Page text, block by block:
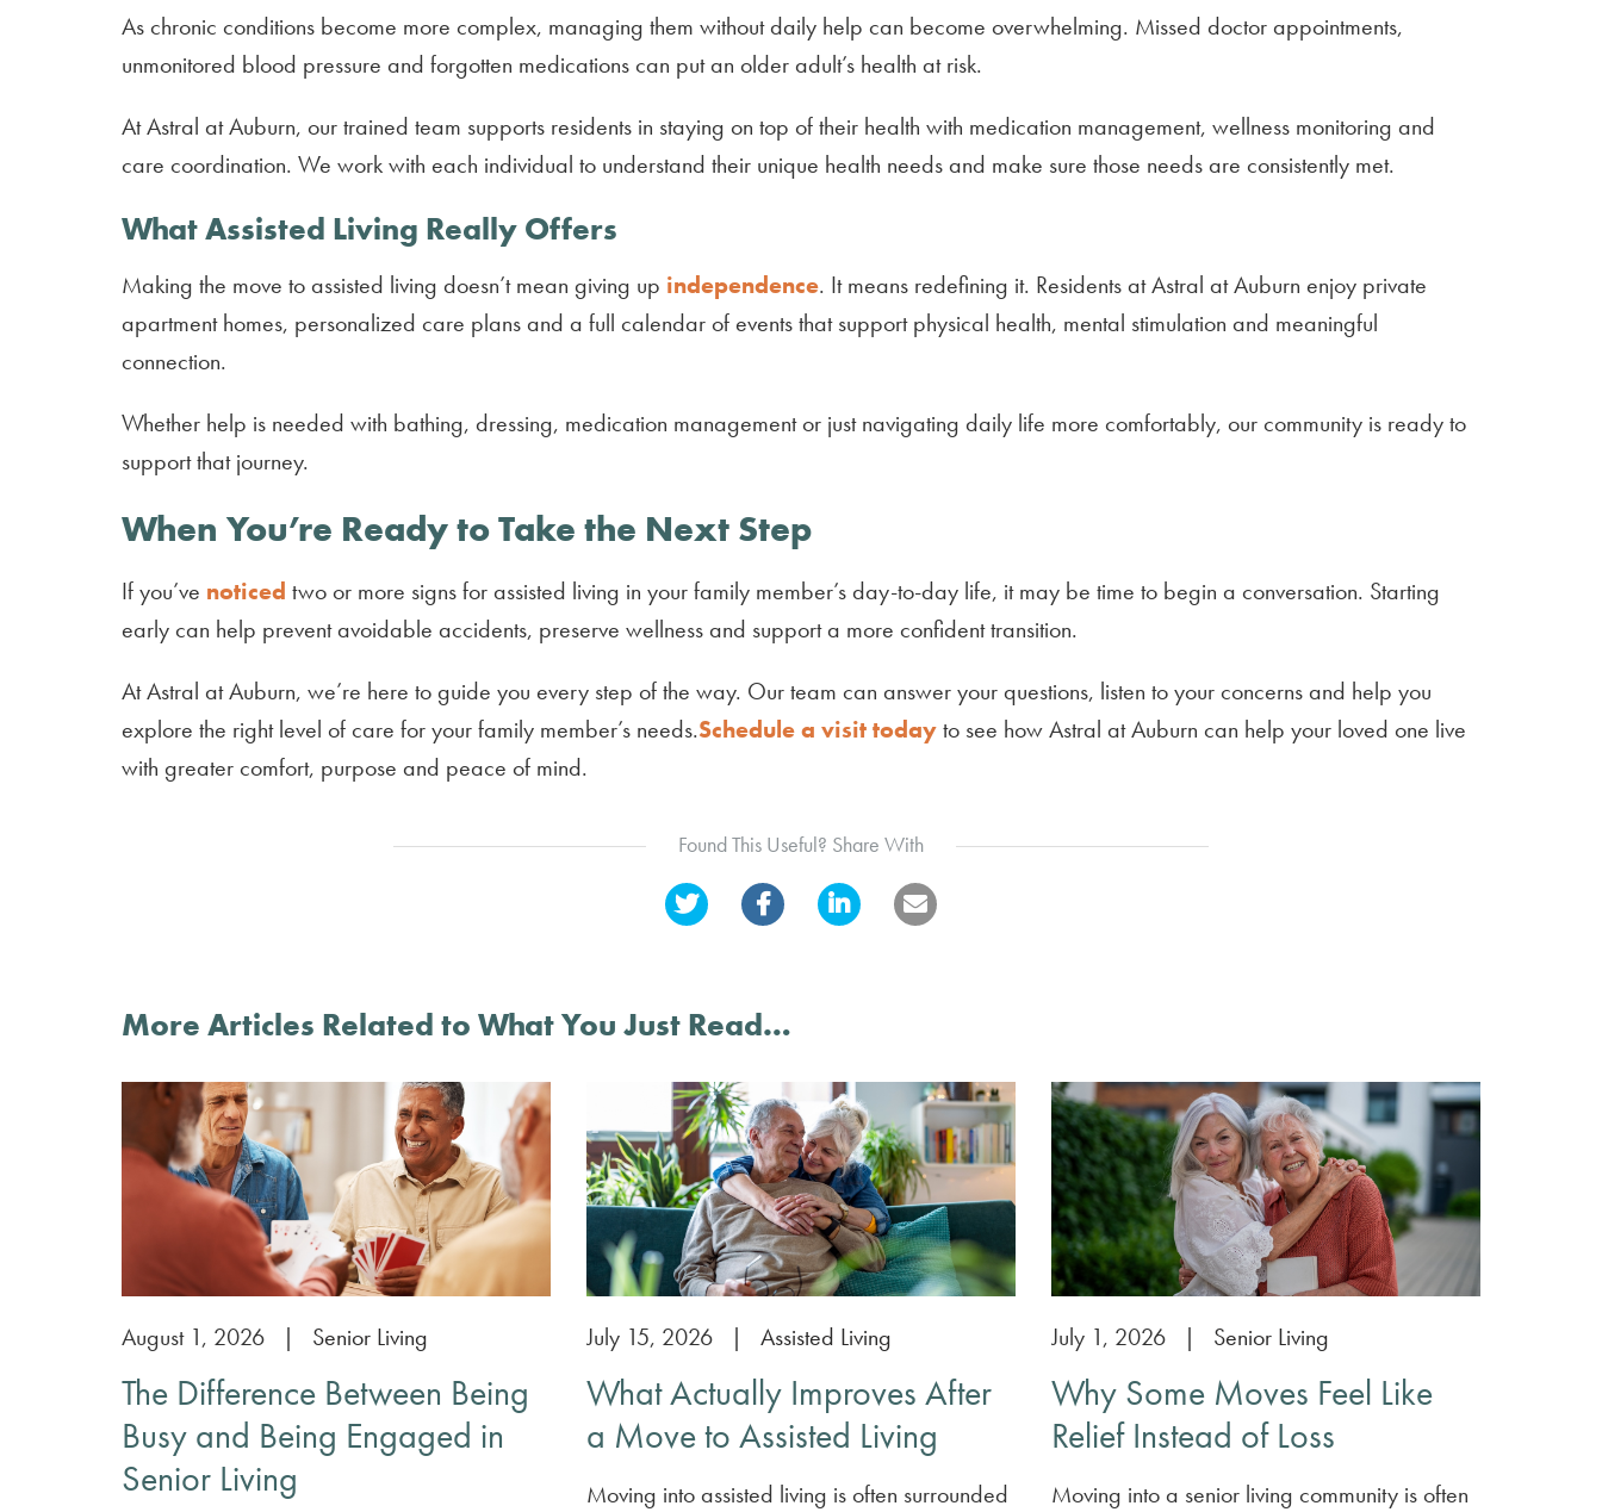
As chronic conditions become more complex, managing them without daily help can become overwhelming. Missed doctor appointments,
unmonitored blood pressure and forgotten medications can put an older adult’s health at risk.
At Astral at Auburn, our trained team supports residents in staying on top of their health with medication management, wellness monitoring and
care coordination. We work with each individual to understand their unique health needs and make sure those needs are consistently met.
What Assisted Living Really Offers
Making the move to assisted living doesn’t mean giving up independence. It means redefining it. Residents at Astral at Auburn enjoy private
apartment homes, personalized care plans and a full calendar of events that support physical health, mental stimulation and meaningful
connection.
Whether help is needed with bathing, dressing, medication management or just navigating daily life more comfortably, our community is ready to
support that journey.
When You’re Ready to Take the Next Step
If you’ve noticed two or more signs for assisted living in your family member’s day-to-day life, it may be time to begin a conversation. Starting
early can help prevent avoidable accidents, preserve wellness and support a more confident transition.
At Astral at Auburn, we’re here to guide you every step of the way. Our team can answer your questions, listen to your concerns and help you
explore the right level of care for your family member’s needs.Schedule a visit todayto see how Astral at Auburn can help your loved one live
with greater comfort, purpose and peace of mind.
Found This Useful? Share With
More Articles Related to What You Just Read…
August 1, 2026 | Senior Living
The Difference Between Being
Busy and Being Engaged in
Senior Living
July 15, 2026 | Assisted Living
What Actually Improves After
a Move to Assisted Living
Moving into assisted living is often surrounded
July 1, 2026 | Senior Living
Why Some Moves Feel Like
Relief Instead of Loss
Moving into a senior living community is often